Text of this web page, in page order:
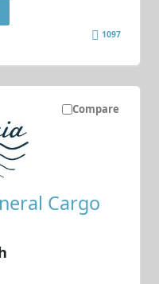
1097
Compare
Cargo